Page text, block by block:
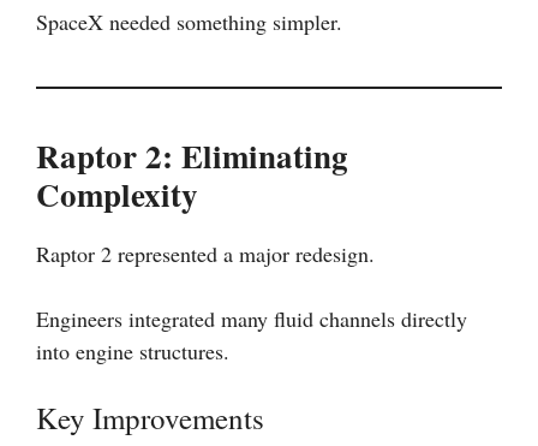
SpaceX needed something simpler.
Raptor 2: Eliminating
Complexity
Raptor 2 represented a major redesign.
Engineers integrated many fluid channels directly
into engine structures.
Key Improvements